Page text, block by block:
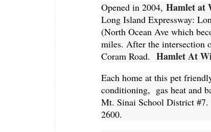
Opened in 2004, Hamlet at
Long Island Expressway:
(North Ocean Ave which
miles. After the intersection
Coram Road. Hamlet At
Each home at this pet
conditioning, gas heat and
Mt. Sinai School District #7.
2600.